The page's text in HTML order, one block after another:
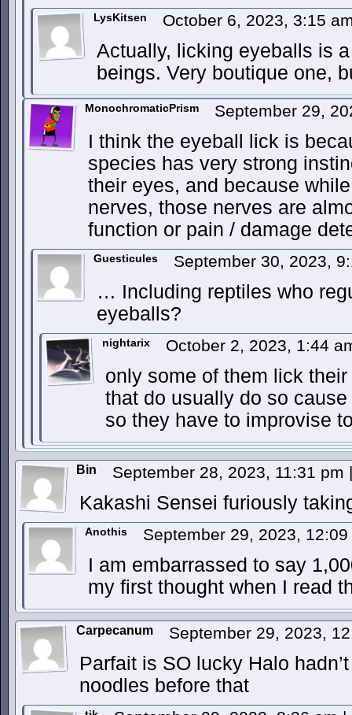
LysKitsen October 6, 2023, 3:15
Actually, licking eyeballs is
beings. Very boutique one,
MonochromaticPrism September 29,
I think the eyeball lick is
species has very strong
their eyes, and because
nerves, those nerves are
function or pain / damage
Guesticules September 30, 2023,
… Including reptiles who
eyeballs?
nightarix October 2, 2023, 1:44
only some of them lick
that do usually do so
so they have to improvise
Bin September 28, 2023, 11:31 pm |
Kakashi Sensei furiously
Anothis September 29, 2023,
I am embarrassed to say
my first thought when I read
Carpecanum September 29, 2023,
Parfait is SO lucky Halo
noodles before that